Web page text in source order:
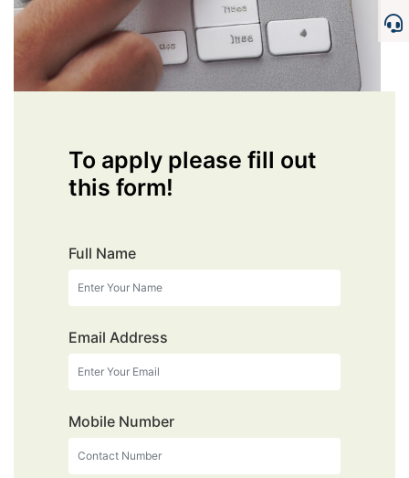
To apply please fill out
this form!
Full Name
Email Address
Mobile Number